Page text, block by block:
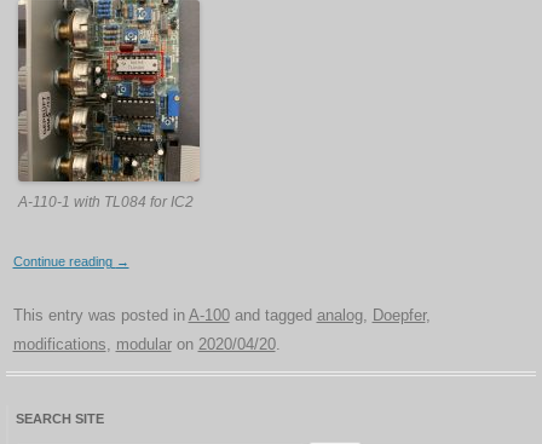
A-110-1 with TL084 for IC2
Continue reading →
This entry was posted in A-100and tagged analog, Doepfer,
modifications
modularon 2020/04/20.
SEARCH SITE